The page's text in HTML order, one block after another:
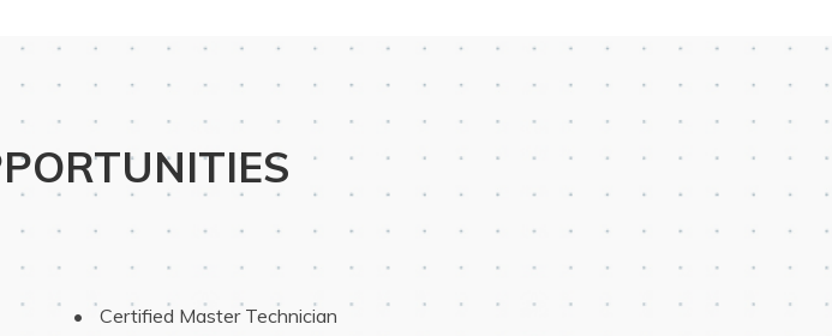
Certified Master Technician